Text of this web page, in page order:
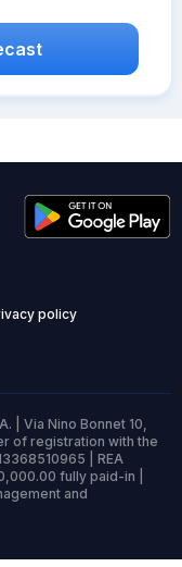
policy
| Via Nino Bonnet 10,
of registration with the
| REA
fully paid-in |
and